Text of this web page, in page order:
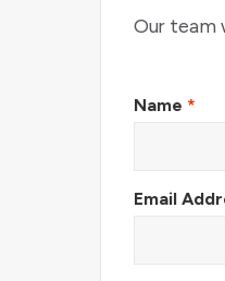
Our team
Name *
Email